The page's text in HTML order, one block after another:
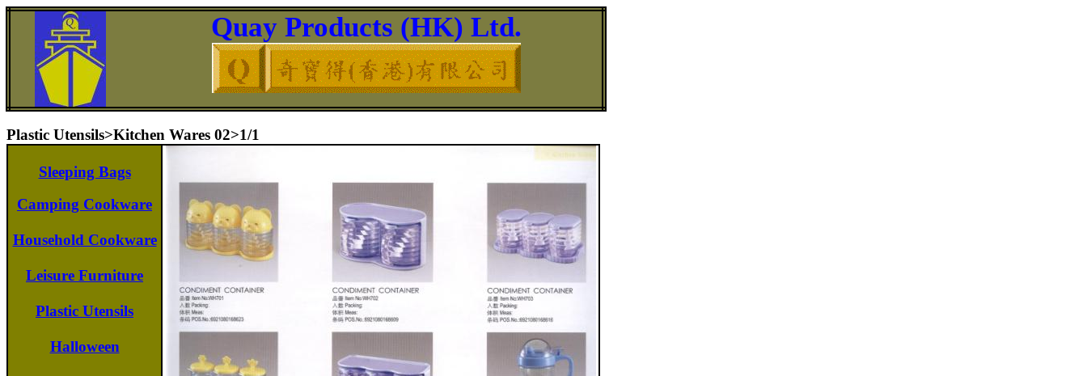
Quay Products (HK) Ltd.
Plastic Utensils>Kitchen Wares 02>1/1
Sleeping Bags
Camping Cookware
Household Cookware
Leisure Furniture
Plastic Utensils
Halloween